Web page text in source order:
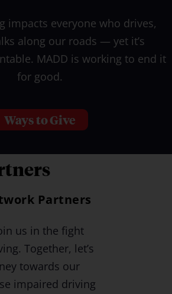
impacts everyone who drives,
along our roads — yet it’s
MADD is working to end it
for good.
Ways to Give
Partners
us in the fight
Together, let’s
towards our
impaired driving